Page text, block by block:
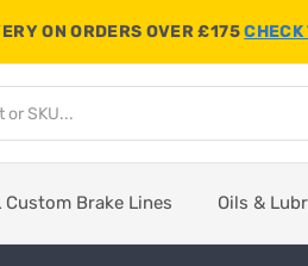
ON ORDERS OVER £175
Custom Brake Lines Oils &